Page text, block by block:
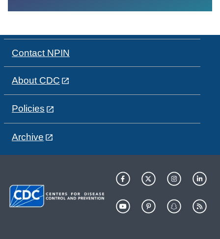
Contact NPIN
About CDC
Policies
Archive